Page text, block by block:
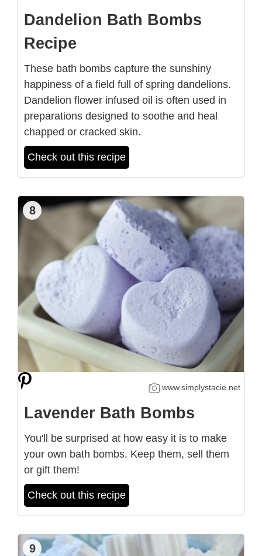
Dandelion Bath Bombs
Recipe
These bath bombs capture the sunshiny
happiness of a field full of spring dandelions.
Dandelion flower infused oil is often used in
preparations designed to soothe and heal
chapped or cracked skin.
Check out this recipe
8
www.simplystacie.net
Lavender Bath Bombs
You'll be surprised at how easy it is to make
your own bath bombs. Keep them, sell them
or gift them!
Check out this recipe
9